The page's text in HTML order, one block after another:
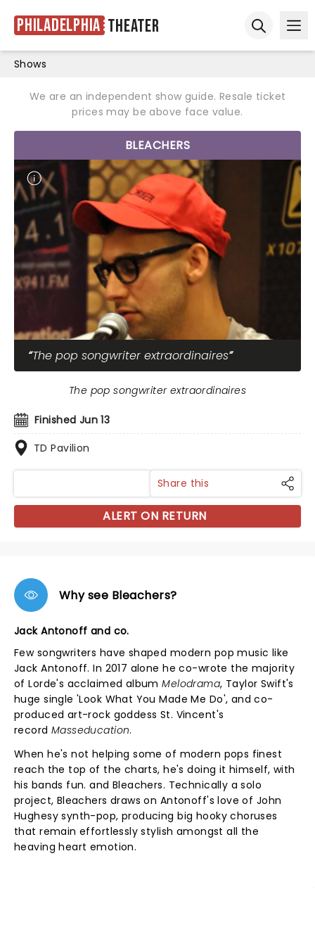
Philadelphia Theater
Shows
We are an independent show guide. Resale ticket
prices may be above face value.
BLEACHERS
The pop songwriter extraordinaires
Finished Jun 13
TD Pavilion
The pop songwriter extraordinaires
Share this
ALERT ON RETURN
Why see Bleachers?
Jack Antonoff and co.
Few songwriters have shaped modern pop music like
Jack Antonoff. In 2017 alone he co-wrote the majority
of Lorde's acclaimed albumMelodrama, Taylor Swift's
huge single 'Look What You Made Me Do', and co-
produced art-rock goddess St. Vincent's
record Masseducation.
When he's not helping some of modern pops finest
reach the top of the charts, he's doing it himself, with
his bands fun. and Bleachers. Technically a solo
project, Bleachers draws on Antonoff's love of John
Hughesy synth-pop, producing big hooky choruses
that remain effortlessly stylish amongst all the
heaving heart emotion.